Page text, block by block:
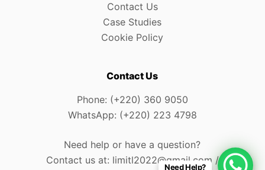
Contact Us
Case Studies
Cookie Policy
Contact Us
Phone: (+220) 360 9050
WhatsApp: (+220) 223 4798
Need help or have a question?
Contact us at: limitl2022@gmail.com /
Need Help?